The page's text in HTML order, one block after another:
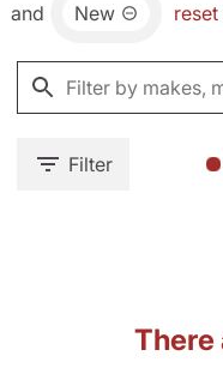
and New reset
Filter
There